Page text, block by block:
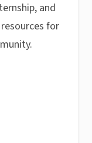
and
for